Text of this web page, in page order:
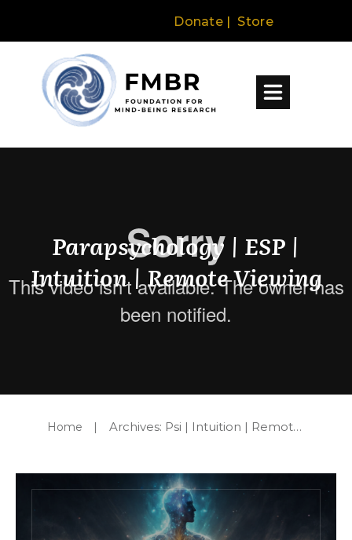
Donate | Store
Parapsychology | ESP |
Intuition | Remote Viewing
Home | Archives: Psi | Intuition | Remote Viewing